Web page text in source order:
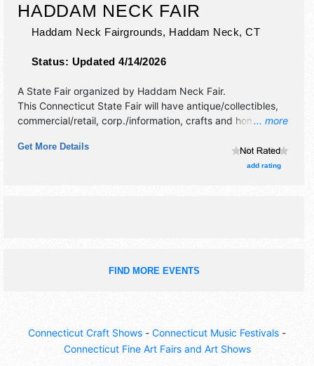
HADDAM NECK FAIR
Haddam Neck Fairgrounds, Haddam Neck,CT
Status: Updated 4/14/2026
... more
A State Fair organized by Haddam Neck Fair.
This Connecticut State Fair will have antique/collectibles,
commercial/retail, corp./information, crafts and homegrown
stage with National, Regional and Local talent and the
hours will be Fri 4pm-10pm; Sat-Sun 10am-11pm; Mon
Get More Details
add rating
FIND MORE EVENTS
Connecticut Craft Shows - Connecticut Music Festivals -
Connecticut Fine Art Fairs and Art Shows